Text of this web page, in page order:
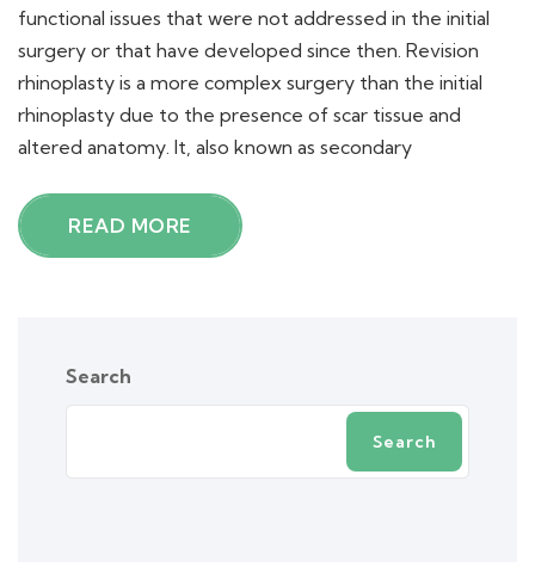
functional issues that were not addressed in the initial
surgery or that have developed since then. Revision
rhinoplasty is a more complex surgery than the initial
rhinoplasty due to the presence of scar tissue and
altered anatomy. It, also known as secondary
READ MORE
Search
Search